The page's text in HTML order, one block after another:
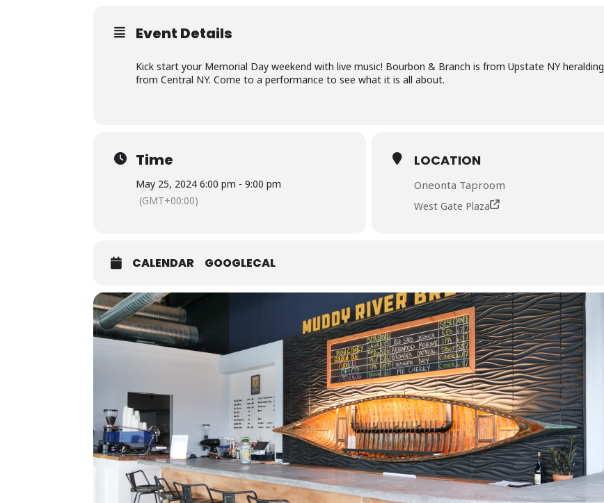
Event Details
Kick start your Memorial Day weekend with live music! Bourbon & Branch is from Upstate NY heralding
from Central NY. Come to a performance to see what it is all about.
Time
May 25, 2024 6:00 pm - 9:00 pm
(GMT+00:00)
LOCATION
Oneonta Taproom
West Gate Plaza
CALENDAR GOOGLECAL